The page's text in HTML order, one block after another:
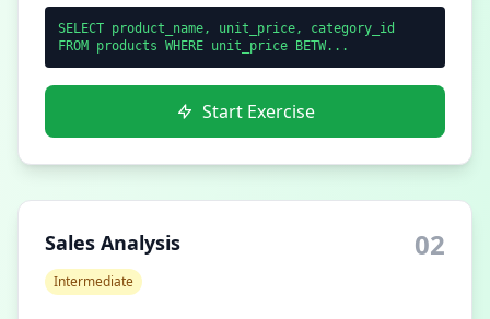
SELECT product_name, unit_price, category_id
FROM products WHERE unit_price BETW...
Start Exercise
Sales Analysis
Intermediate
02